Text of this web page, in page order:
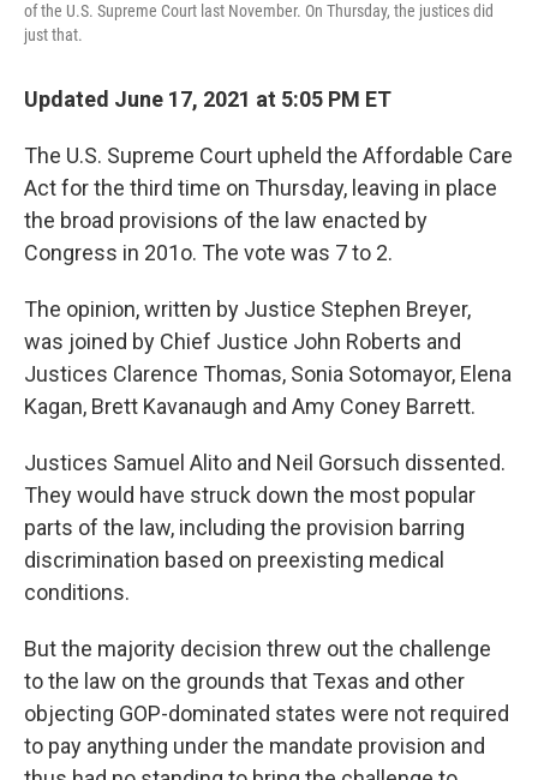
of the U.S. Supreme Court last November. On Thursday, the justices did
just that.
Updated June 17, 2021 at 5:05 PM ET
The U.S. Supreme Court upheld the Affordable Care
Act for the third time on Thursday, leaving in place
the broad provisions of the law enacted by
Congress in 201o. The vote was 7 to 2.
The opinion, written by Justice Stephen Breyer,
was joined by Chief Justice John Roberts and
Justices Clarence Thomas, Sonia Sotomayor, Elena
Kagan, Brett Kavanaugh and Amy Coney Barrett.
Justices Samuel Alito and Neil Gorsuch dissented.
They would have struck down the most popular
parts of the law, including the provision barring
discrimination based on preexisting medical
conditions.
But the majority decision threw out the challenge
to the law on the grounds that Texas and other
objecting GOP-dominated states were not required
to pay anything under the mandate provision and